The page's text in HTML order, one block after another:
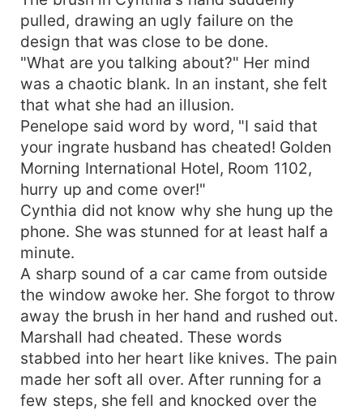
obsessed with her. "Cynthia, we haven't even
received our divorce certificate yet, and you've
already cheated on me?!"
pulled, drawing an ugly failure on the
design that was close to be done.
"What are you talking about?" Her mind
was a chaotic blank. In an instant, she felt
that what she had an illusion.
Penelope said word by word, "I said that
your ingrate husband has cheated! Golden
Morning International Hotel, Room 1102,
hurry up and come over!"
Cynthia did not know why she hung up the
phone. She was stunned for at least half a
minute.
A sharp sound of a car came from outside
the window awoke her. She forgot to throw
away the brush in her hand and rushed out.
Marshall had cheated. These words
stabbed into her heart like knives. The pain
made her soft all over. After running for a
few steps, she fell and knocked over the